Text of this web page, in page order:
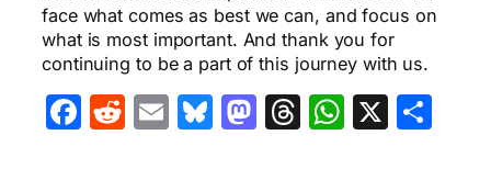
face what comes as best we can, and focus on
what is most important. And thank you for
continuing to be a part of this journey with us.
Facebook
Reddit
EmailBluesky
Mastodon
Threads
X